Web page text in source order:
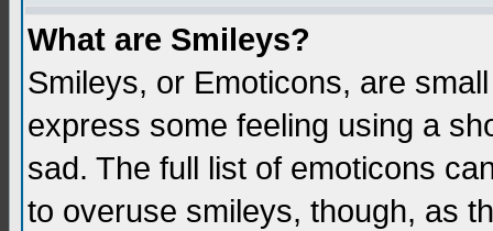
What are Smileys?
Smileys, or Emoticons, are
express some feeling using a
sad. The full list of emoticons
to overuse smileys, though, as